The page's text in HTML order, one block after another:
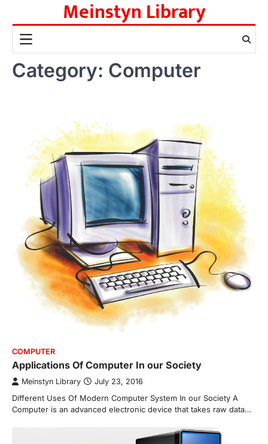
content
Meinstyn Library
Category: Computer
COMPUTER
Applications Of Computer In our Society
Meinstyn Library July 23, 2016
Different Uses Of Modern Computer System In our Society A
Computer is an advanced electronic device that takes raw data…